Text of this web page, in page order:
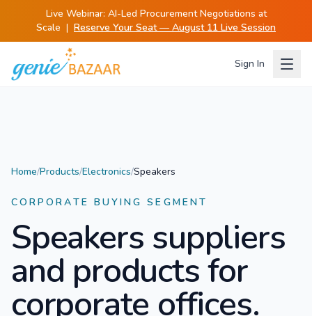
Live Webinar: AI-Led Procurement Negotiations at
Scale | Reserve Your Seat — August 11 Live Session
Sign In
Home/Products/Electronics/Speakers
CORPORATE BUYING SEGMENT
Speakers suppliers
and products for
corporate offices.